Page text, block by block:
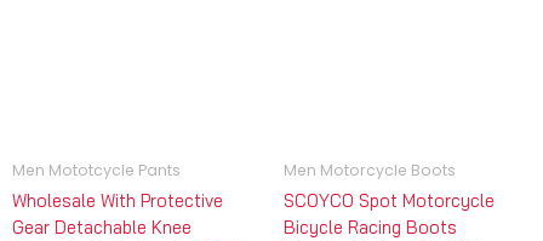
Men Mototcycle Pants
Wholesale With Protective
Gear Detachable Knee
Men Motorcycle Boots
SCOYCO Spot Motorcycle
Bicycle Racing Boots